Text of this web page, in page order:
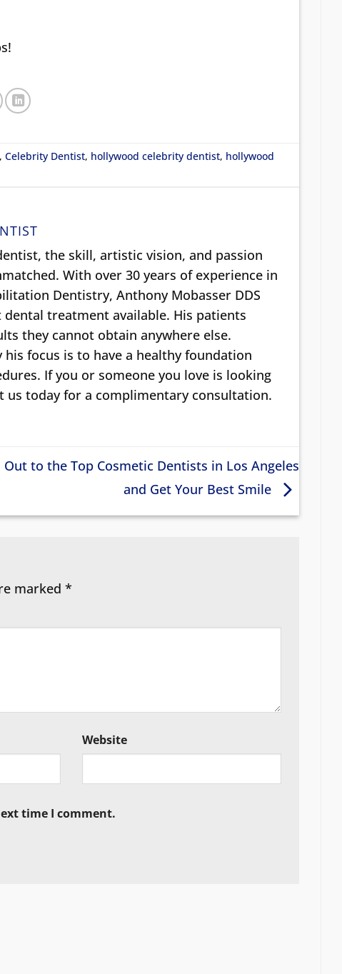
,Celebrity Dentist, hollywood celebrity dentist, hollywood
the skill, artistic vision, and passion
With over 30 years of experience in
Dentistry, Anthony Mobasser DDS
treatment available. His patients
they cannot obtain anywhere else.
focus is to have a healthy foundation
If you or someone you love is looking
us today for a complimentary consultation.
Out to the Top Cosmetic Dentists in Los Angeles
and Get Your Best Smile
marked *
Website
time I comment.